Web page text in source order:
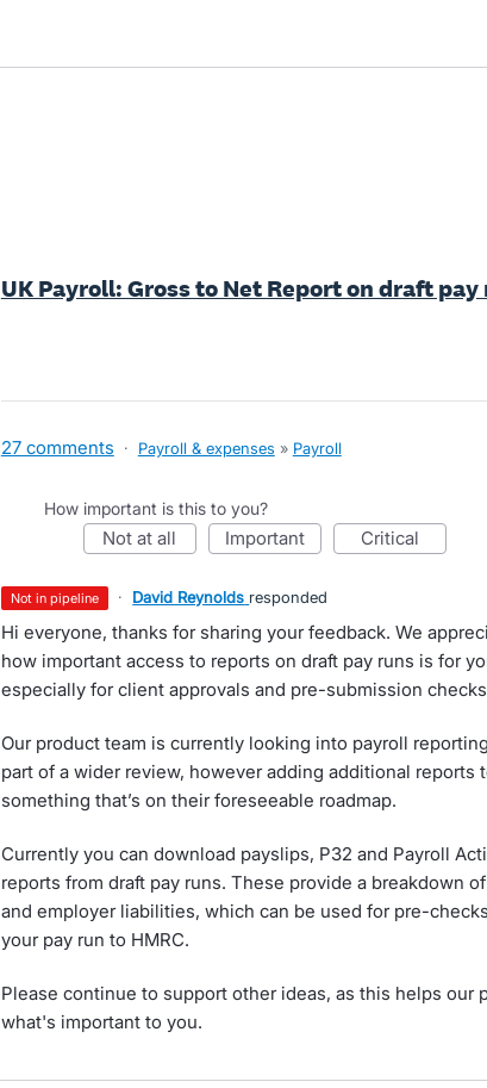
UK Payroll: Gross to Net Report on draft pay
27 comments · Payroll & expenses » Payroll
How important is this to you?
not at all important critical
not in pipeline · David Reynolds responded
Hi everyone, thanks for sharing your feedback. We
how important access to reports on draft pay runs is for
especially for client approvals and pre-submission
Our product team is currently looking into payroll
part of a wider review, however adding additional reports
something that’s on their foreseeable roadmap.
Currently you can download payslips, P32 and Payroll
reports from draft pay runs. These provide a breakdown
and employer liabilities, which can be used for pre-
your pay run to HMRC.
Please continue to support other ideas, as this helps our
what's important to you.